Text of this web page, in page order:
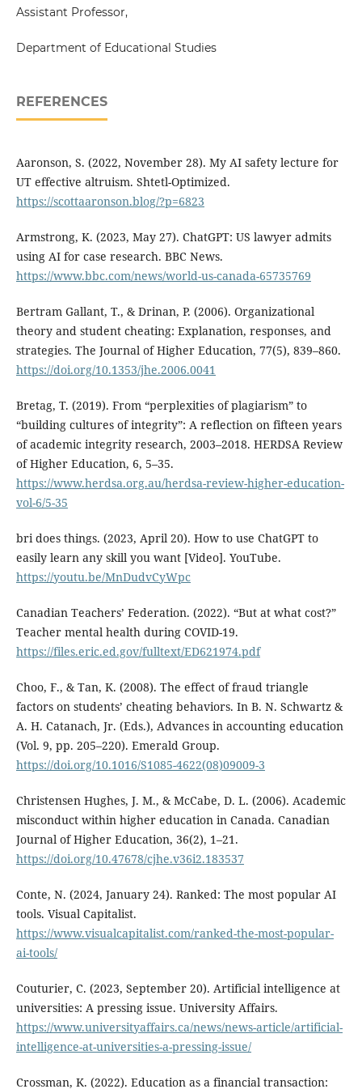
Assistant Professor,
Department of Educational Studies
REFERENCES
Aaronson, S. (2022, November 28). My AI safety lecture for
UT effective altruism. Shtetl-Optimized.
https://scottaaronson.blog/?p=6823
Armstrong, K. (2023, May 27). ChatGPT: US lawyer admits
using AI for case research. BBC News.
https://www.bbc.com/news/world-us-canada-65735769
Bertram Gallant, T., & Drinan, P. (2006). Organizational
theory and student cheating: Explanation, responses, and
strategies. The Journal of Higher Education, 77(5), 839–860.
https://doi.org/10.1353/jhe.2006.0041
Bretag, T. (2019). From “perplexities of plagiarism” to
“building cultures of integrity”: A reflection on fifteen years
of academic integrity research, 2003–2018. HERDSA Review
of Higher Education, 6, 5–35.
https://www.herdsa.org.au/herdsa-review-higher-education-
vol-6/5-35
bri does things. (2023, April 20). How to use ChatGPT to
easily learn any skill you want [Video]. YouTube.
https://youtu.be/MnDudvCyWpc
Canadian Teachers’ Federation. (2022). “But at what cost?”
Teacher mental health during COVID-19.
https://files.eric.ed.gov/fulltext/ED621974.pdf
Choo, F., & Tan, K. (2008). The effect of fraud triangle
factors on students’ cheating behaviors. In B. N. Schwartz &
A. H. Catanach, Jr. (Eds.), Advances in accounting education
(Vol. 9, pp. 205–220). Emerald Group.
https://doi.org/10.1016/S1085-4622(08)09009-3
Christensen Hughes, J. M., & McCabe, D. L. (2006). Academic
misconduct within higher education in Canada. Canadian
Journal of Higher Education, 36(2), 1–21.
https://doi.org/10.47678/cjhe.v36i2.183537
Conte, N. (2024, January 24). Ranked: The most popular AI
tools. Visual Capitalist.
https://www.visualcapitalist.com/ranked-the-most-popular-
ai-tools/
Couturier, C. (2023, September 20). Artificial intelligence at
universities: A pressing issue. University Affairs.
https://www.universityaffairs.ca/news/news-article/artificial-
intelligence-at-universities-a-pressing-issue/
Crossman, K. (2022). Education as a financial transaction: